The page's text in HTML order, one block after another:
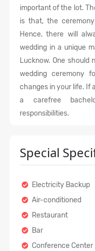
important of the lot.
is that, the
Hence, there will
wedding in a unique
Lucknow. One
wedding ceremony
changes in your life. If
a carefree
responsibilities.
Special
Electricity Backup
Air-conditioned
Restaurant
Bar
Conference Center